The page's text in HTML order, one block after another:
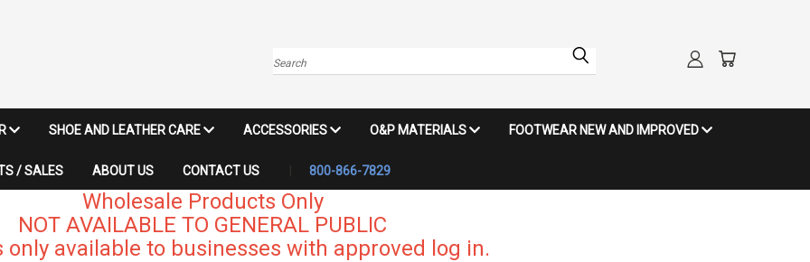
Search
SHOE AND LEATHER CARE ACCESSORIES O&P MATERIALS FOOTWEAR NEW AND IMPROVED
/ SALES ABOUT US CONTACT US 800-866-7829
Wholesale Products Only
NOT AVAILABLE TO GENERAL PUBLIC
only available to businesses with approved log in.